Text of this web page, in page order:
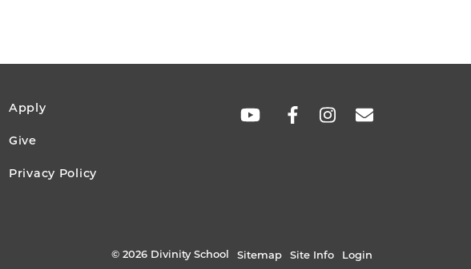
Apply
Give
Privacy Policy
SOCIAL
© 2026 Divinity School Sitemap Site Info Login